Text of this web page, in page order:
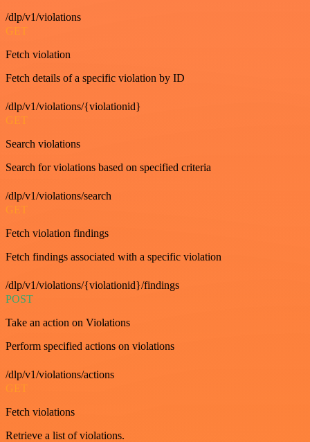
/dlp/v1/violations
GET
Fetch violation
Fetch details of a specific violation by ID
/dlp/v1/violations/{violationid}
GET
Search violations
Search for violations based on specified criteria
/dlp/v1/violations/search
GET
Fetch violation findings
Fetch findings associated with a specific violation
/dlp/v1/violations/{violationid}/findings
POST
Take an action on Violations
Perform specified actions on violations
/dlp/v1/violations/actions
GET
Fetch violations
Retrieve a list of violations.